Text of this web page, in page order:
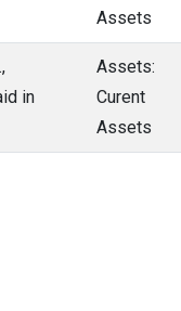
Assets
in
Assets:
Curent
Assets